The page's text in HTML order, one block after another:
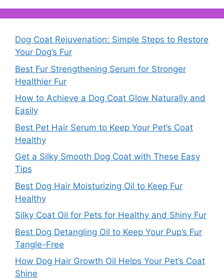
Dog Coat Rejuvenation: Simple Steps to Restore
Your Dog’s Fur
Best Fur Strengthening Serum for Stronger
Healthier Fur
How to Achieve a Dog Coat Glow Naturally and
Easily
Best Pet Hair Serum to Keep Your Pet’s Coat
Healthy
Get a Silky Smooth Dog Coat with These Easy
Tips
Best Dog Hair Moisturizing Oil to Keep Fur
Healthy
Silky Coat Oil for Pets for Healthy and Shiny Fur
Best Dog Detangling Oil to Keep Your Pup’s Fur
Tangle-Free
How Dog Hair Growth Oil Helps Your Pet’s Coat
Shine